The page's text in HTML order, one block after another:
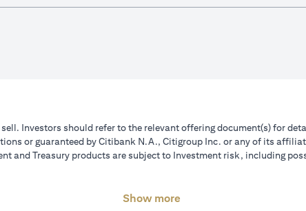
Investors should refer to the relevant offering document(s) for
or guaranteed by Citibank N.A., Citigroup Inc. or any of its
and Treasury products are subject to Investment risk, including
Show more